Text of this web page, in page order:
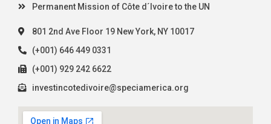
Permanent Mission of Côte d´Ivoire to the UN
801 2nd Ave Floor 19 New York, NY 10017
(+001) 646 449 0331
(+001) 929 242 6622
investincotedivoire@speciamerica.org